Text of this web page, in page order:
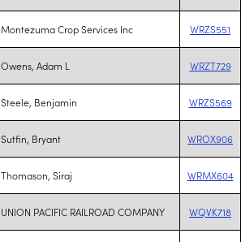
Montezuma Crop Services Inc WRZS551
Owens, Adam L WRZT729
Steele, Benjamin WRZS569
Sutfin, Bryant WROX906
Thomason, Siraj WRMX604
UNION PACIFIC RAILROAD COMPANY WQVK718